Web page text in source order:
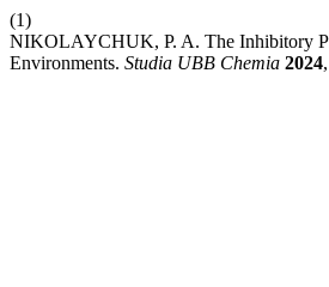
(1)
NIKOLAYCHUK, P. A. The Inhibitory
Environments. Studia UBB Chemia 2024,